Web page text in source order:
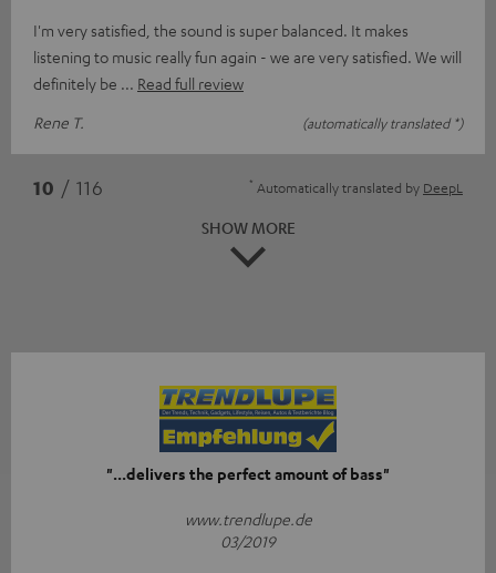
I'm very satisfied, the sound is super balanced. It makes
listening to music really fun again - we are very satisfied. We will
definitely be
Read full review
Rene T.
(automatically translated *)
10 / 116 * Automatically translated by DeepL
SHOW MORE
"...delivers the perfect amount of bass"
www.trendlupe.de
03/2019